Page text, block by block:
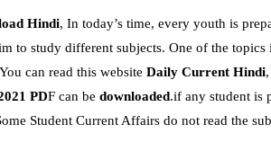
Hindi, In today’s time, every youth is
to study different subjects. One of the
can read this website Daily Current Hindi,
PDF can be downloaded.if any student is
Student Current Affairs do not read the